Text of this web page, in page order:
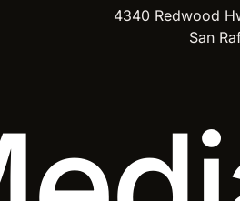
4340 Redwood
San